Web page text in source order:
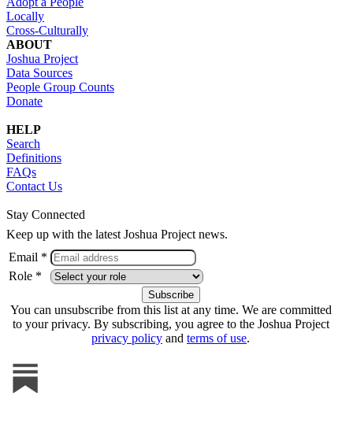
Locally
Cross-Culturally
ABOUT
Joshua Project
Data Sources
People Group Counts
Donate
HELP
Search
Definitions
FAQs
Contact Us
Stay Connected
Keep up with the latest Joshua Project news.
Email *
Role *
You can unsubscribe from this list at any time. We are committed
to your privacy. By subscribing, you agree to the Joshua Project
privacy policy and terms of use.